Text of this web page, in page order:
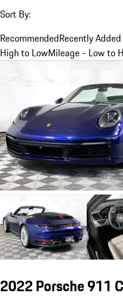
Sort By:
RecommendedRecently
High to LowMileage - Low to
2022 Porsche 911